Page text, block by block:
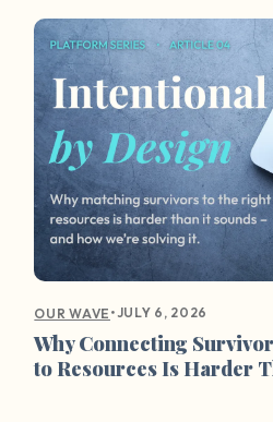
OUR WAVE •JULY 6, 2026
Why Connecting
to Resources Is Harder